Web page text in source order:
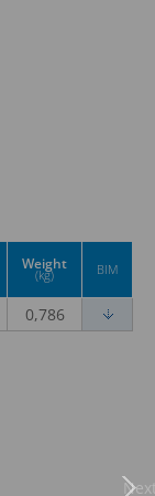
Weight
(kg) BIM
0,786
Next